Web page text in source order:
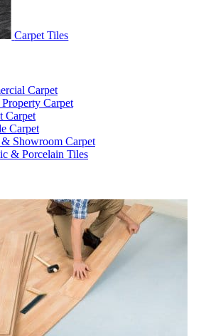
Carpet Tiles
Carpet
Carpet
Carpet
Carpet
Showroom Carpet
& Porcelain Tiles